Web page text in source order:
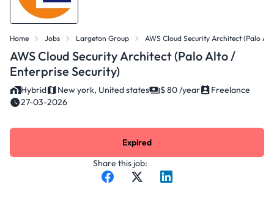
Home Jobs Largeton Group AWS Cloud Security Architect (Palo
AWS Cloud Security Architect (Palo Alto /
Enterprise Security)
Hybrid New york, United states $ 80 /year
Freelance
27-03-2026
Share this job:
Expired